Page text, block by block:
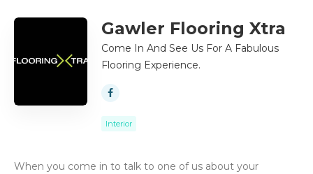
Gawler Flooring Xtra
Come In And See Us For A Fabulous
Flooring Experience.
Interior
When you come in to talk to one of us about your